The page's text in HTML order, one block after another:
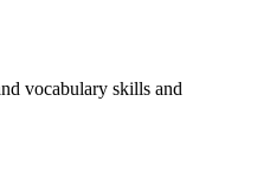
vocabulary skills and